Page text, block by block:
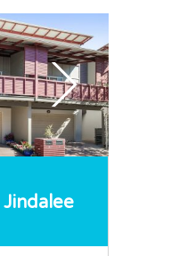
Jindalee